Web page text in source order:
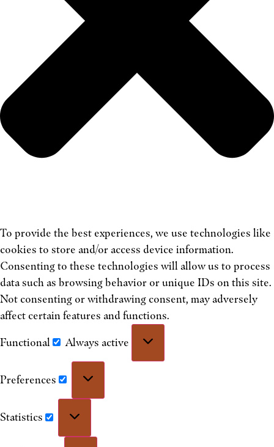
To provide the best experiences, we use technologies like
cookies to store and/or access device information.
Consenting to these technologies will allow us to process
data such as browsing behavior or unique IDs on this site.
Not consenting or withdrawing consent, may adversely
affect certain features and functions.
Functional Always active
Preferences
Statistics